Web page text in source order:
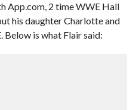
App.com, 2 time WWE Hall
his daughter Charlotte and
Below is what Flair said: